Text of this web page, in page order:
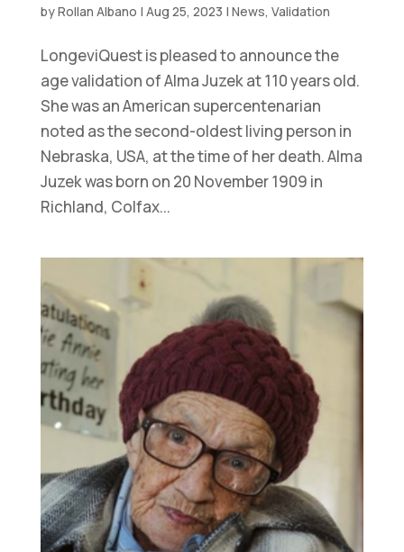
byRollan Albano | Aug 25, 2023 | News, Validation
LongeviQuest is pleased to announce the
age validation of Alma Juzek at 110 years old.
She was an American supercentenarian
noted as the second-oldest living person in
Nebraska, USA, at the time of her death. Alma
Juzek was born on 20 November 1909 in
Richland, Colfax...